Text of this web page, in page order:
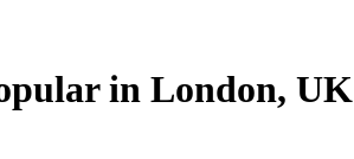
in London, UK